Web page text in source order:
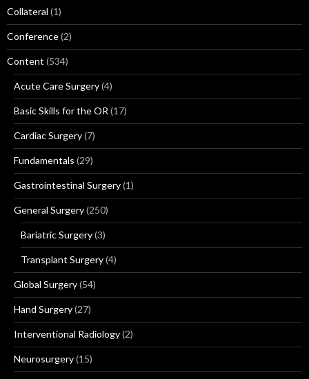
Collateral (1)
Conference(2)
Content (534)
Acute Care Surgery(4)
Basic Skills for the OR (17)
Cardiac Surgery(7)
Fundamentals (29)
Gastrointestinal Surgery(1)
General Surgery(250)
Bariatric Surgery(3)
Transplant Surgery(4)
Global Surgery(54)
Hand Surgery(27)
Interventional Radiology(2)
Neurosurgery(15)